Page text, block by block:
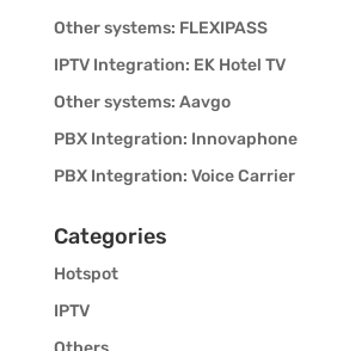
Other systems: FLEXIPASS
IPTV Integration: EK Hotel TV
Other systems: Aavgo
PBX Integration: Innovaphone
PBX Integration: Voice Carrier
Categories
Hotspot
IPTV